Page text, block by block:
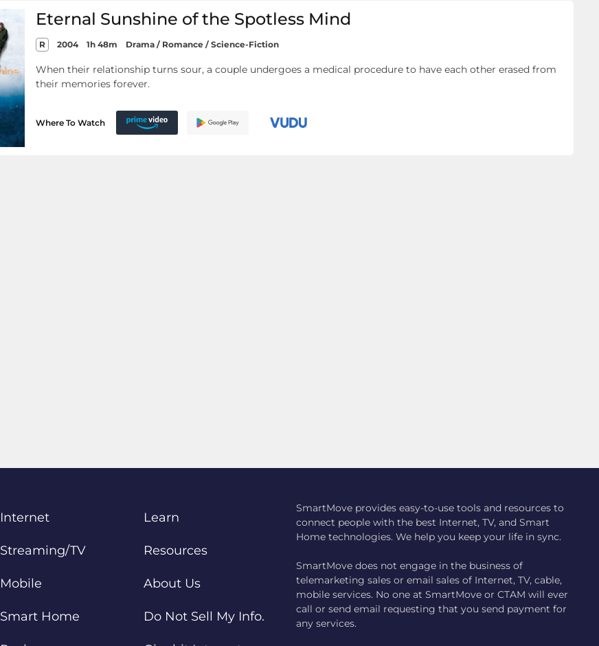
Eternal Sunshine of the Spotless Mind
R 2004 1h 48m Drama / Romance / Science-Fiction
When their relationship turns sour, a couple undergoes a medical procedure to have each other erased from
their memories forever.
Where To Watch
Internet
Streaming/TV
Mobile
Smart Home
Learn
Resources
About Us
Do Not Sell My Info.
SmartMove provides easy-to-use tools and resources to
connect people with the best Internet, TV, and Smart
Home technologies. We help you keep your life in sync.
SmartMove does not engage in the business of
telemarketing sales or email sales of Internet, TV, cable,
mobile services. No one at SmartMove or CTAM will ever
call or send email requesting that you send payment for
any services.